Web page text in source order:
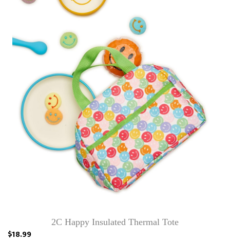
2C Happy Insulated Thermal Tote
$18.99